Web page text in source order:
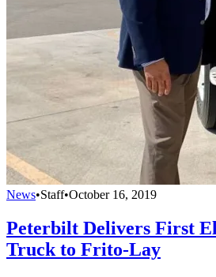
News•Staff•October 16, 2019
Peterbilt Delivers First
Truck to Frito-Lay